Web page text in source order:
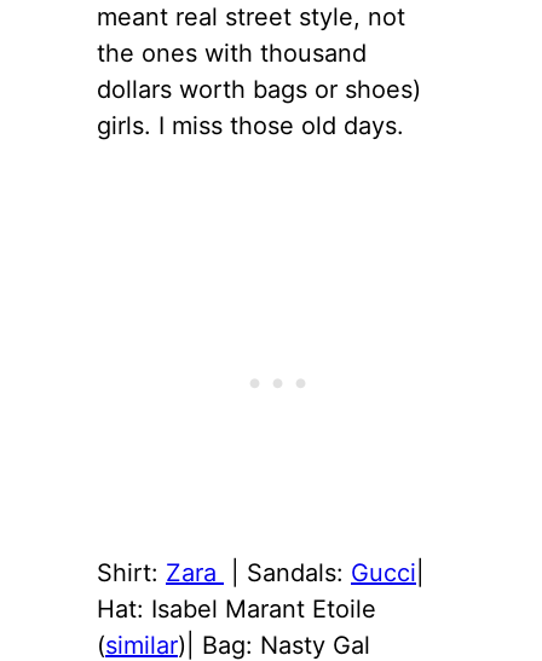
meant real street style, not
the ones with thousand
dollars worth bags or shoes)
girls. I miss those old days.
Shirt: Zara | Sandals: Gucci
Hat: Isabel Marant Etoile
(similar)| Bag: Nasty Gal